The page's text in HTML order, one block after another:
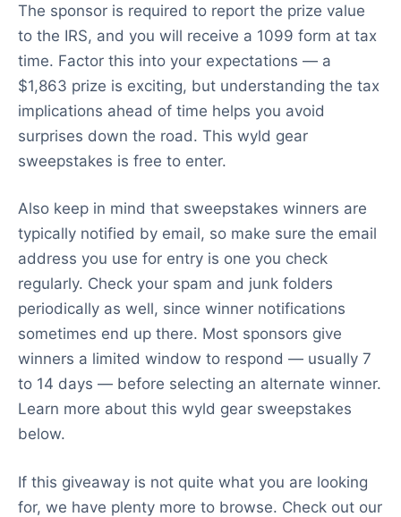
The sponsor is required to report the prize value
to the IRS, and you will receive a 1099 form at tax
time. Factor this into your expectations — a
$1,863 prize is exciting, but understanding the tax
implications ahead of time helps you avoid
surprises down the road. This wyld gear
sweepstakes is free to enter.
Also keep in mind that sweepstakes winners are
typically notified by email, so make sure the email
address you use for entry is one you check
regularly. Check your spam and junk folders
periodically as well, since winner notifications
sometimes end up there. Most sponsors give
winners a limited window to respond — usually 7
to 14 days — before selecting an alternate winner.
Learn more about this wyld gear sweepstakes
below.
If this giveaway is not quite what you are looking
for, we have plenty more to browse. Check out our